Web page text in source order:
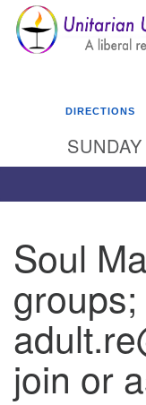
Google
Map
Unitarian
3921 Broadmor Rd.
Huntsville AL,
Directions
DIRECTIONS
Soul
join or